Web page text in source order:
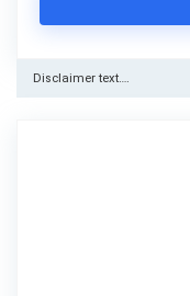
Disclaimer text….